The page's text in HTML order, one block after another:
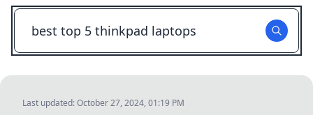
Last updated:October 27, 2024, 01:19 PM